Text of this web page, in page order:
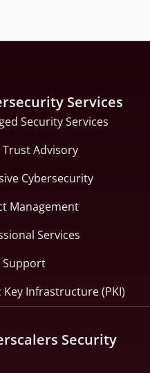
Services
Security Services
Trust Advisory
Cybersecurity
Management
Services
Support
Key Infrastructure (PKI)
Security